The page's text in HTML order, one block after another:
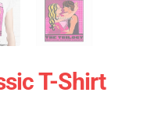
T-Shirt